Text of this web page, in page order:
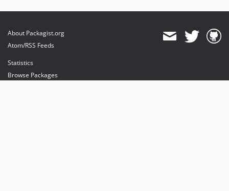
About Packagist.org
Atom/RSS Feeds
Statistics
Browse Packages